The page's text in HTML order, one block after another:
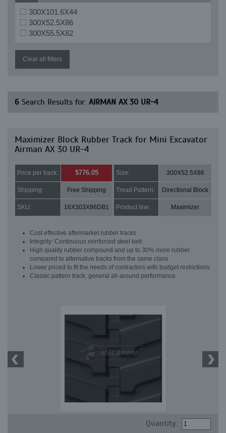
300X101.6X44
300X52.5X86
300X55.5X82
Clear all filters
6 Search Results for: AIRMAN AX 30 UR-4
Maximizer Block Rubber Track for Mini Excavator
Airman AX 30 UR-4
Price per track: $776.05 Size: 300X52.5X86
Shipping: Free Shipping Tread Pattern: Directional Block
SKU: 16X303X86DB1 Product line: Maximizer
Cost effective aftermarket rubber tracks
Integrity: Continuous reinforced steel belt
High quality rubber compound and up to 30% more rubber
compared to alternative tracks from the same class
Lower priced to fit the needs of contractors with budget restrictions
Classic pattern track, general all-around performance
Quantity: